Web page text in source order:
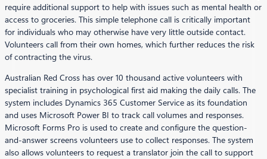
require additional support to help with issues such as mental health or
access to groceries. This simple telephone call is critically important
for individuals who may otherwise have very little outside contact.
Volunteers call from their own homes, which further reduces the risk
of contracting the virus.
Australian Red Cross has over 10 thousand active volunteers with
specialist training in psychological first aid making the daily calls. The
system includes Dynamics 365 Customer Service as its foundation
and uses Microsoft Power BI to track call volumes and responses.
Microsoft Forms Pro is used to create and configure the question-
and-answer screens volunteers use to collect responses. The system
also allows volunteers to request a translator join the call to support